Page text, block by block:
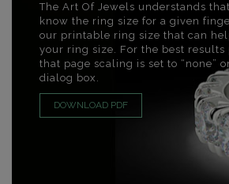
The Art Of Jewels understands
know the ring size for a given
our printable ring size that can
your ring size. For the best results
that page scaling is set to “none”
dialog box.
DOWNLOAD PDF